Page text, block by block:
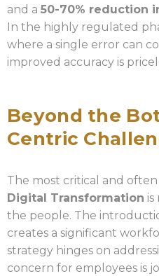
and a 50-70% reduction
In the highly regulated
where a single error can
improved accuracy is
Beyond the
Centric
The most critical and
Digital Transformation
the people. The
creates a significant
strategy hinges on
concern for employees is